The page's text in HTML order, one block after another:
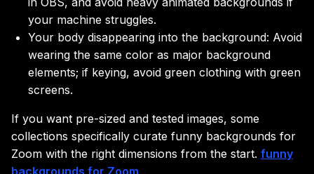
your machine struggles.
Your body disappearing into the background: Avoid
wearing the same color as major background
elements; if keying, avoid green clothing with green
screens.
If you want pre-sized and tested images, some
collections specifically curate funny backgrounds for
Zoom with the right dimensions from the start. funny
backgrounds for Zoom